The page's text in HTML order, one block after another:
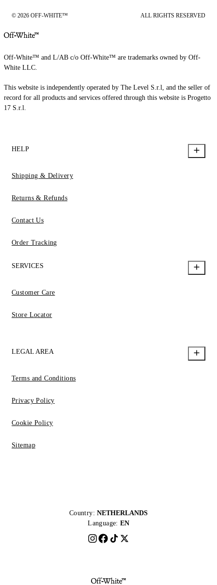
© 2026 OFF-WHITE™ ALL RIGHTS RESERVED
Off-White™ and L/AB c/o Off-White™ are trademarks owned by Off-
White LLC.
This website is independently operated by The Level S.r.l, and the seller of
record for all products and services offered through this website is Progetto
17 S.r.l.
HELP
Shipping & Delivery
Returns & Refunds
Contact Us
Order Tracking
SERVICES
Customer Care
Store Locator
LEGAL AREA
Terms and Conditions
Privacy Policy
Cookie Policy
Sitemap
Country: NETHERLANDS
Language: EN